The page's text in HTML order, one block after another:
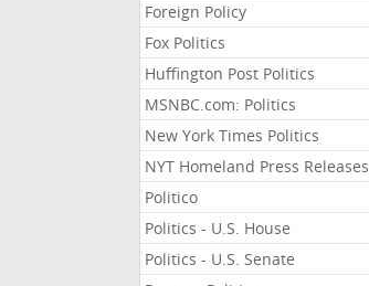
Foreign Policy
Fox Politics
Huffington Post Politics
MSNBC.com: Politics
New York Times Politics
NYT Homeland Press Releases
Politico
Politics - U.S. House
Politics - U.S. Senate